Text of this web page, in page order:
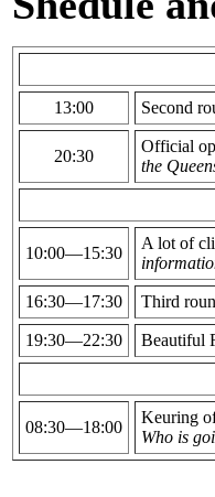
13:00 Second
20:30
Official
the
10:00—15:30
A lot of
16:30—17:30 Third
19:30—22:30 Beautiful
08:30—18:00
Keuring
Who is